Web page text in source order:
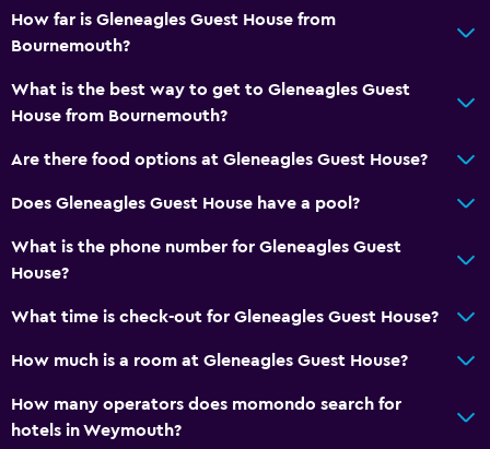
How far is Gleneagles Guest House from
Bournemouth?
What is the best way to get to Gleneagles Guest
House from Bournemouth?
Are there food options at Gleneagles Guest House?
Does Gleneagles Guest House have a pool?
What is the phone number for Gleneagles Guest
House?
What time is check-out for Gleneagles Guest House?
How much is a room at Gleneagles Guest House?
How many operators does momondo search for
hotels in Weymouth?